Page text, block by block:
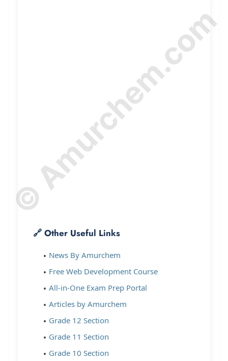
🔗 Other Useful Links
News By Amurchem
Free Web Development Course
All-in-One Exam Prep Portal
Articles by Amurchem
Grade 12 Section
Grade 11 Section
Grade 10 Section
© Amurchem.com